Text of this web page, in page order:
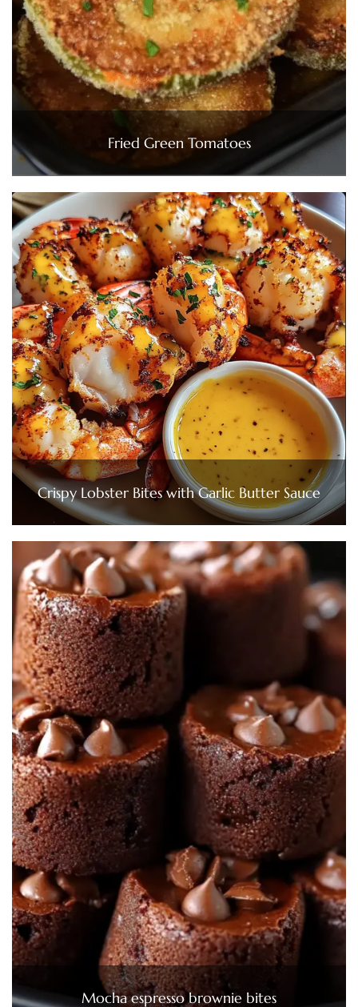
Fried Green Tomatoes
Crispy Lobster Bites with Garlic Butter Sauce
Mocha espresso brownie bites